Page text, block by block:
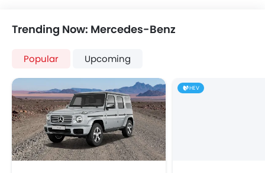
Low Fuel Warning Light
Foldable Rear Seat
Adjustable Seats
Rear Seat Headrest
Leather Seats
Adjustable Steering Column
On Board Computer
Cup Holders-Front
Bottle Holder
Anti-Lock Braking System
Trending Now: Mercedes-Benz
Popular Upcoming
HEV